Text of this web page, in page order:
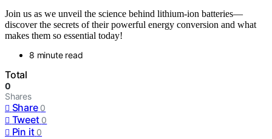
Join us as we unveil the science behind lithium-ion batteries—
discover the secrets of their powerful energy conversion and what
makes them so essential today!
8 minute read
Total
0
Shares
Share 0
Tweet 0
Pin it 0